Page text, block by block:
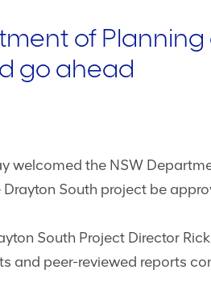
of
go ahead
welcomed the NSW
South project be
South Project Director
and peer-reviewed reports